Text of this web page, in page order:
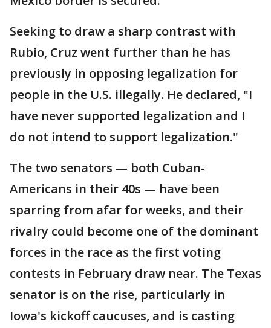
Seeking to draw a sharp contrast with
Rubio, Cruz went further than he has
previously in opposing legalization for
people in the U.S. illegally. He declared, "I
have never supported legalization and I
do not intend to support legalization."
The two senators — both Cuban-
Americans in their 40s — have been
sparring from afar for weeks, and their
rivalry could become one of the dominant
forces in the race as the first voting
contests in February draw near. The Texas
senator is on the rise, particularly in
Iowa's kickoff caucuses, and is casting